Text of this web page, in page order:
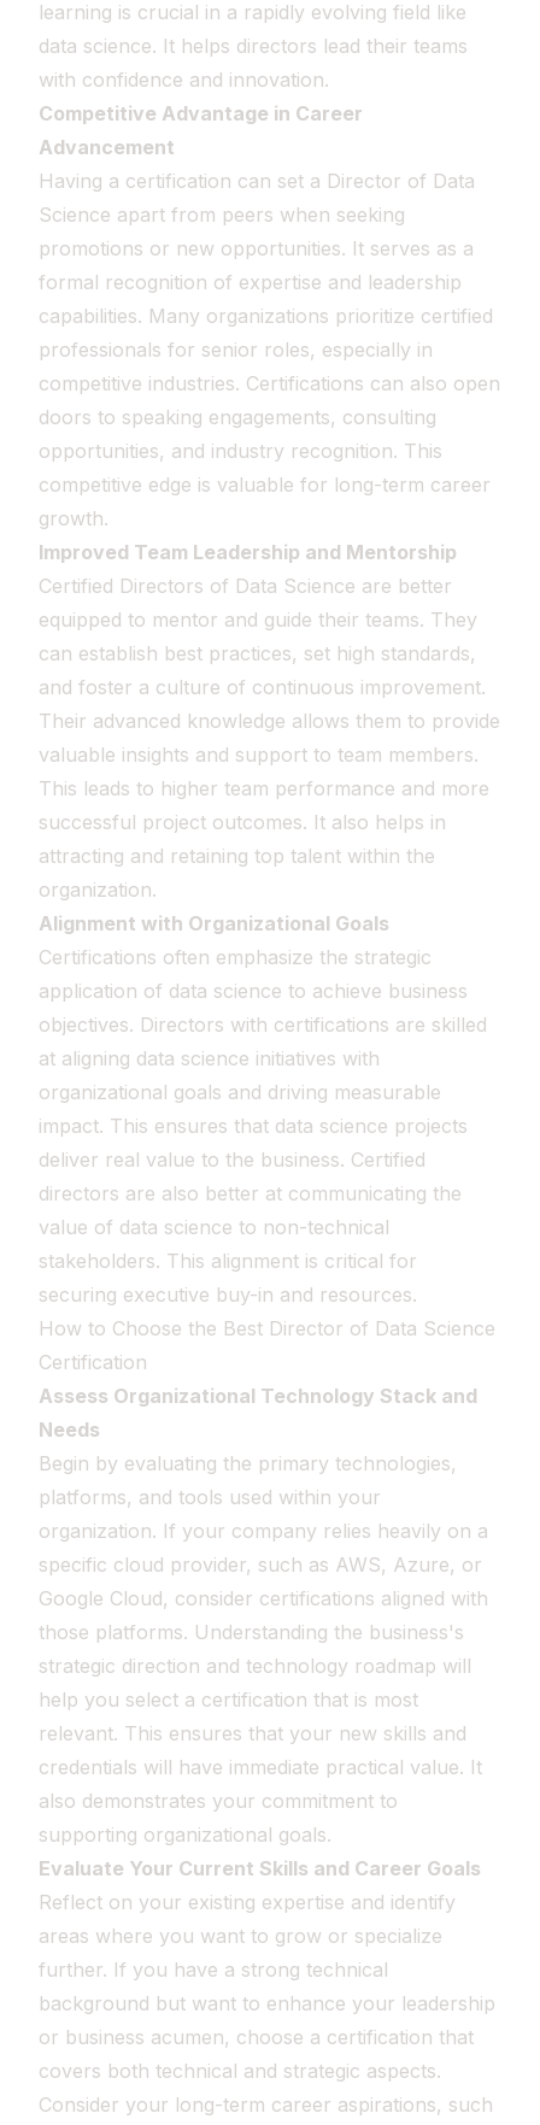
learning is crucial in a rapidly evolving field like
data science. It helps directors lead their teams
with confidence and innovation.
Competitive Advantage in Career
Advancement
Having a certification can set a Director of Data
Science apart from peers when seeking
promotions or new opportunities. It serves as a
formal recognition of expertise and leadership
capabilities. Many organizations prioritize certified
professionals for senior roles, especially in
competitive industries. Certifications can also open
doors to speaking engagements, consulting
opportunities, and industry recognition. This
competitive edge is valuable for long-term career
growth.
Improved Team Leadership and Mentorship
Certified Directors of Data Science are better
equipped to mentor and guide their teams. They
can establish best practices, set high standards,
and foster a culture of continuous improvement.
Their advanced knowledge allows them to provide
valuable insights and support to team members.
This leads to higher team performance and more
successful project outcomes. It also helps in
attracting and retaining top talent within the
organization.
Alignment with Organizational Goals
Certifications often emphasize the strategic
application of data science to achieve business
objectives. Directors with certifications are skilled
at aligning data science initiatives with
organizational goals and driving measurable
impact. This ensures that data science projects
deliver real value to the business. Certified
directors are also better at communicating the
value of data science to non-technical
stakeholders. This alignment is critical for
securing executive buy-in and resources.
How to Choose the Best Director of Data Science
Certification
Assess Organizational Technology Stack and
Needs
Begin by evaluating the primary technologies,
platforms, and tools used within your
organization. If your company relies heavily on a
specific cloud provider, such as AWS, Azure, or
Google Cloud, consider certifications aligned with
those platforms. Understanding the business's
strategic direction and technology roadmap will
help you select a certification that is most
relevant. This ensures that your new skills and
credentials will have immediate practical value. It
also demonstrates your commitment to
supporting organizational goals.
Evaluate Your Current Skills and Career Goals
Reflect on your existing expertise and identify
areas where you want to grow or specialize
further. If you have a strong technical
background but want to enhance your leadership
or business acumen, choose a certification that
covers both technical and strategic aspects.
Consider your long-term career aspirations, such